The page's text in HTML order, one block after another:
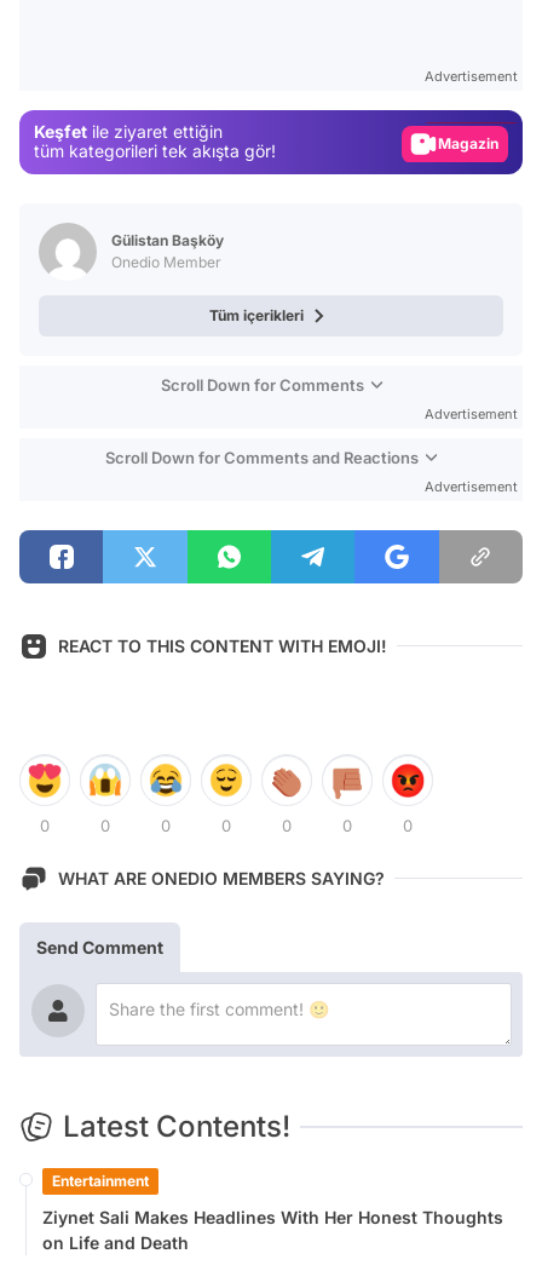
Advertisement
Keşfet ile ziyaret ettiğin
tüm kategorileri tek akışta gör!
Magazin
Gülistan Başköy
Onedio Member
Tüm içerikleri
Scroll Down for Comments
Advertisement
Scroll Down for Comments and Reactions
Advertisement
REACT TO THIS CONTENT WITH EMOJI!
0 0 0 0 0 0 0
WHAT ARE ONEDIO MEMBERS SAYING?
Send Comment
Latest Contents!
Entertainment
Ziynet Sali Makes Headlines With Her Honest Thoughts
on Life and Death